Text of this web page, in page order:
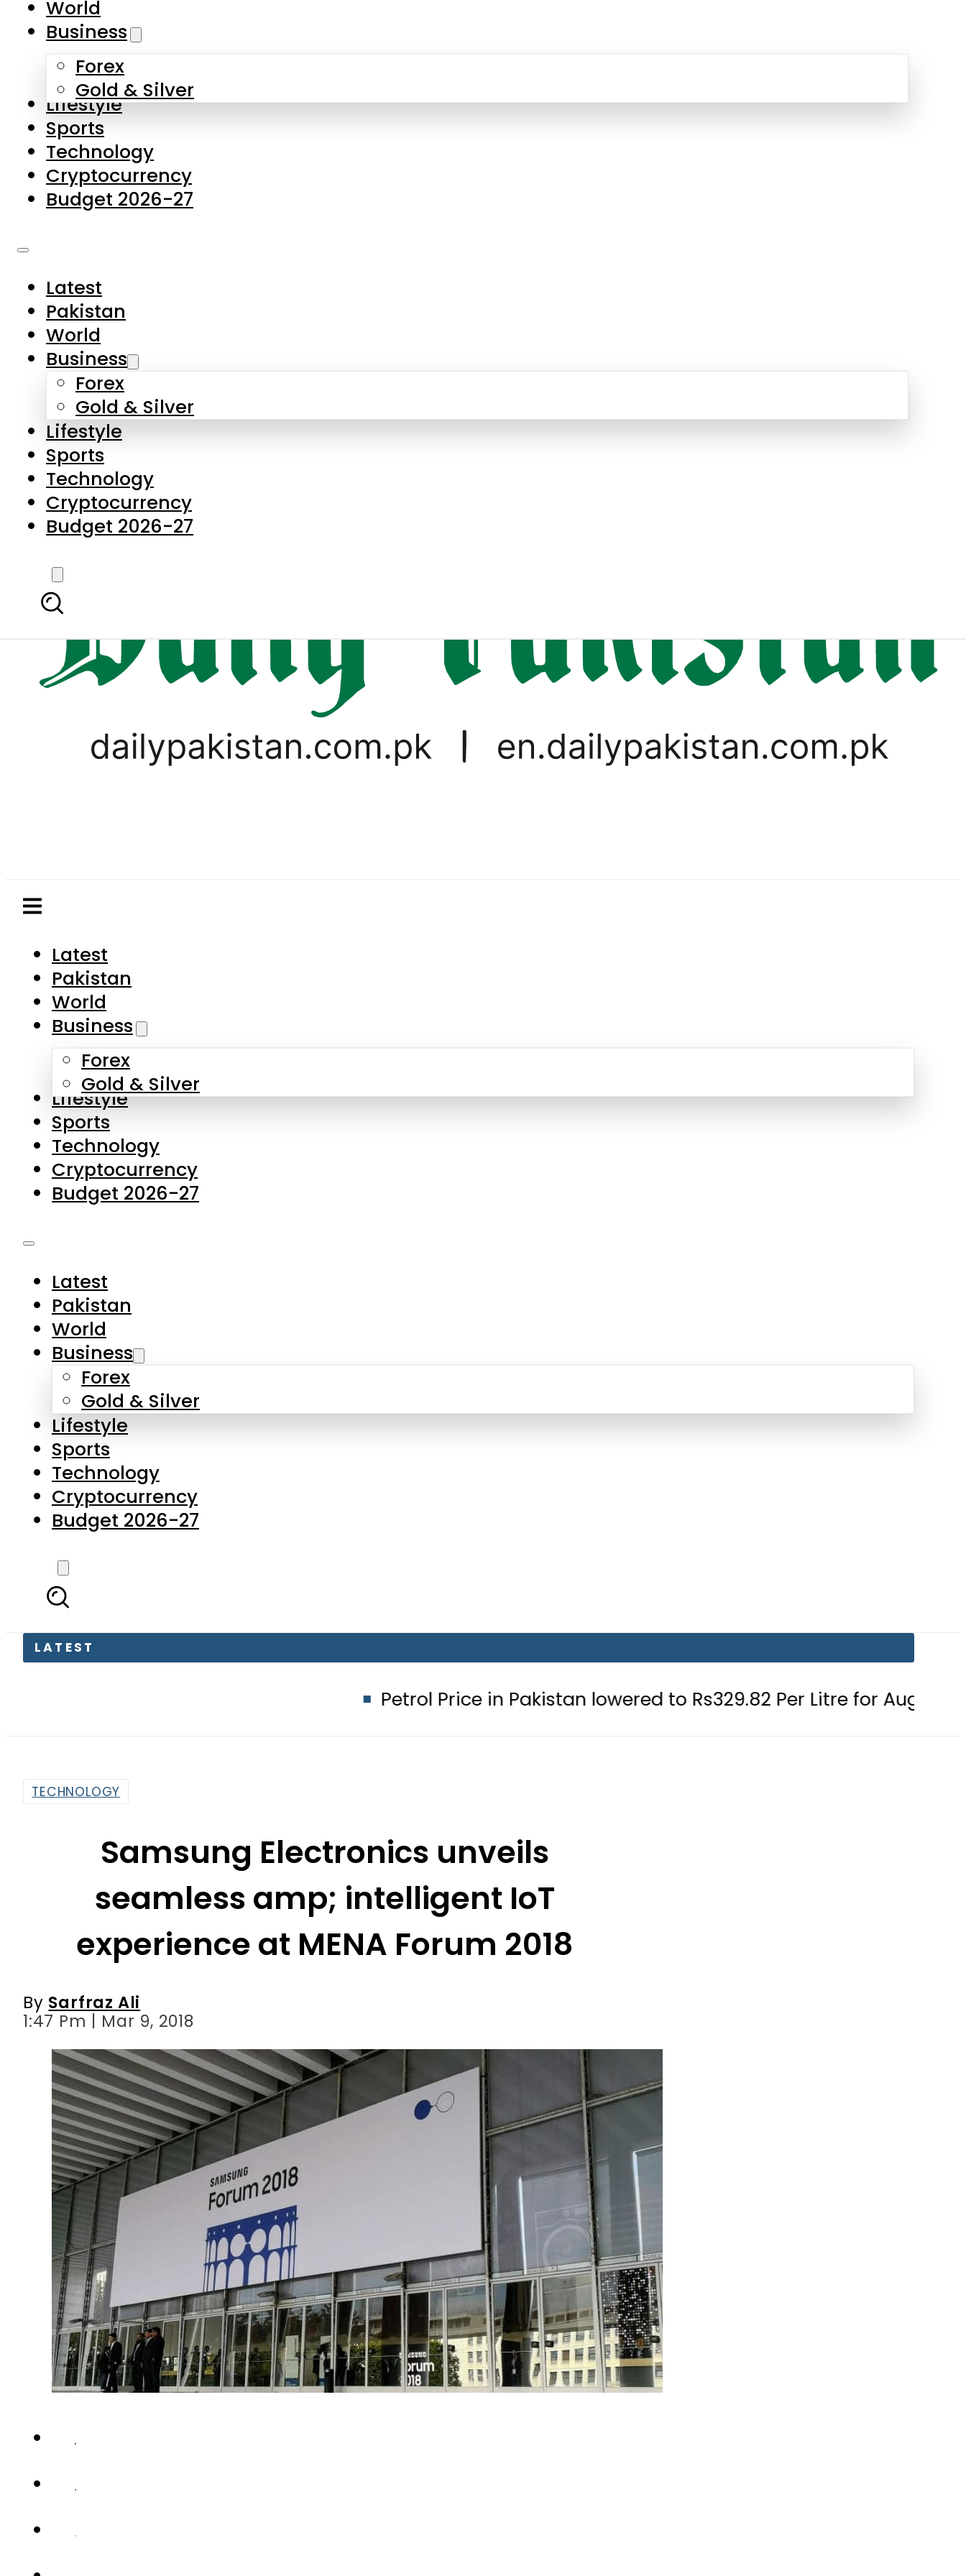
Skip to main content
About Us
Contact Us
Privacy Policy
Complaints
Submissions
Business
Forex
Gold & Silver
Lifestyle
Sports
Technology
Cryptocurrency
Budget 2026-27
Latest
Business
Forex
Gold & Silver
Lifestyle
Sports
Technology
Cryptocurrency
Budget 2026-27
LATEST
Petrol Price in Pakistan lowered to Rs329.82 Per Litre for August 7
World
Business
Forex
Gold & Silver
Lifestyle
Sports
Technology
Cryptocurrency
Budget 2026-27
Latest
Pakistan
World
Business
Forex
Gold & Silver
Lifestyle
Sports
Technology
Cryptocurrency
Budget 2026-27
Samsung Electronics unveils
seamless amp; intelligent IoT
experience at MENA Forum 2018
Sarfraz Ali
1:47 Pm | Mar 9, 2018